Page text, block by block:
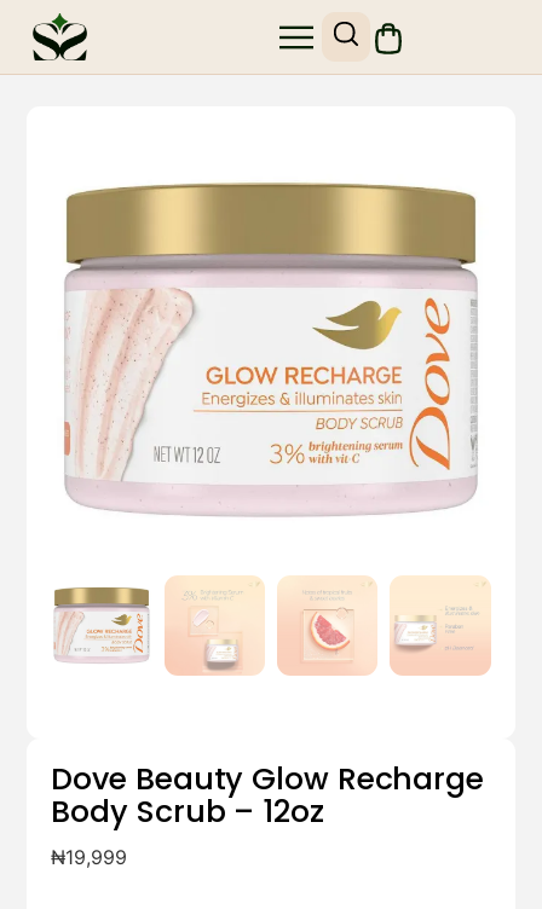
Dove Beauty Glow Recharge
Body Scrub – 12oz
₦19,999